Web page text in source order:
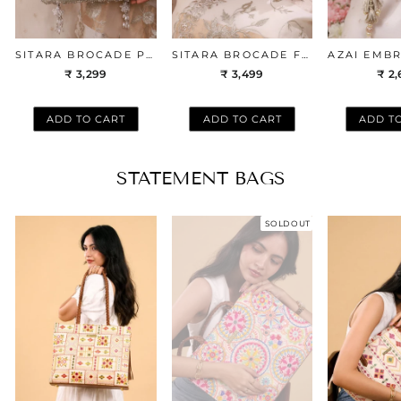
₹ 3,299
ADD TO CART
₹ 3,499
ADD TO CART
₹
ADD
STATEMENT BAGS
SOLD OUT